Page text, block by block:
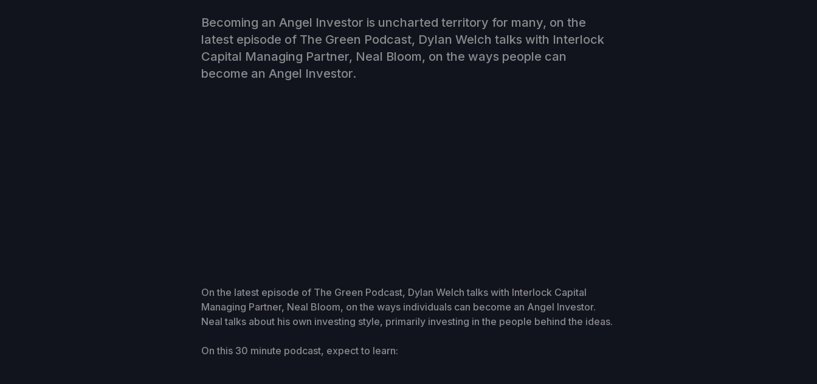
Becoming an Angel Investor is uncharted territory for many, on the
latest episode of The Green Podcast, Dylan Welch talks with Interlock
Capital Managing Partner, Neal Bloom, on the ways people can
become an Angel Investor.
On the latest episode of The Green Podcast, Dylan Welch talks with Interlock Capital
Managing Partner, Neal Bloom, on the ways individuals can become an Angel Investor.
Neal talks about his own investing style, primarily investing in the people behind the ideas.
On this 30 minute podcast, expect to learn: